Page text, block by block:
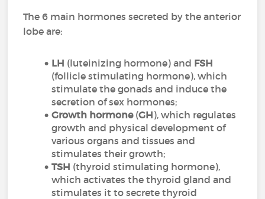
The 6 main hormones secreted by the anterior
lobe are:
LH (luteinizing hormone) and FSH
(follicle stimulating hormone), which
stimulate the gonads and induce the
secretion of sex hormones;
Growth hormone(GH), which regulates
growth and physical development of
various organs and tissues and
stimulates their growth;
TSH (thyroid stimulating hormone),
which activates the thyroid gland and
stimulates it to secrete thyroid